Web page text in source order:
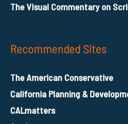
The Visual Commentary on
Recommended Sites
The American Conservative
California Planning &
CALmatters